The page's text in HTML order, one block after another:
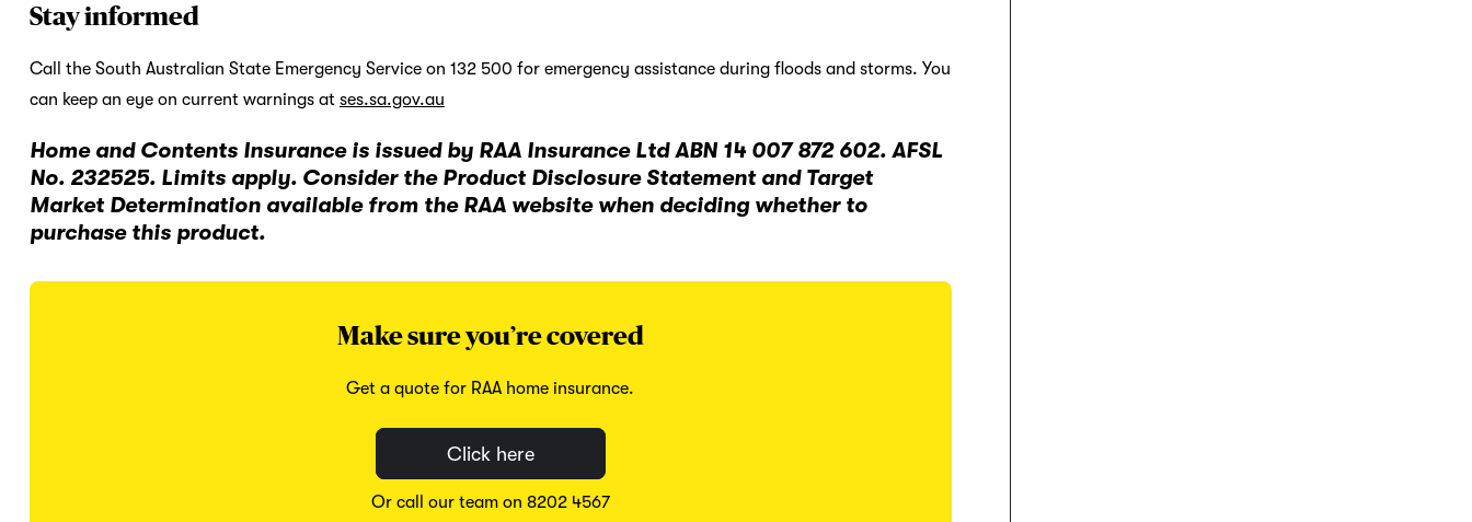
Stay informed
Call the South Australian State Emergency Service on 132 500 for emergency assistance during floods and storms. You
can keep an eye on current warnings at ses.sa.gov.au
Home and Contents Insurance is issued by RAA Insurance Ltd ABN 14 007 872 602. AFSL
No. 232525. Limits apply. Consider the Product Disclosure Statement and Target
Market Determination available from the RAA website when deciding whether to
purchase this product.
Make sure you’re covered
Get a quote for RAA home insurance.
Click here
Or call our team on 8202 4567